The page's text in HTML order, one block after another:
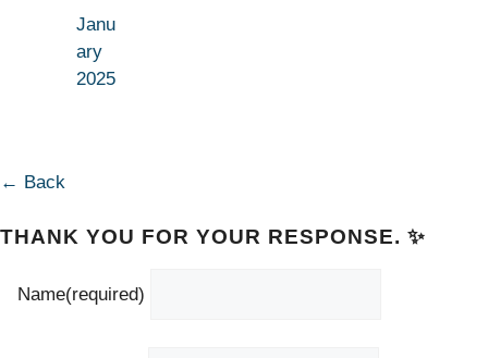
Janu
ary
2025
← Back
THANK YOU FOR YOUR RESPONSE. ✨
Name(required)